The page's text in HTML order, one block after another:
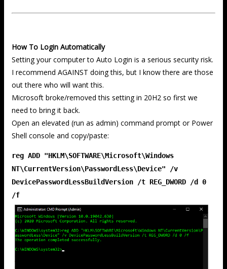
How To Login Automatically
Setting your computer to Auto Login is a serious security risk.
I recommend AGAINST doing this, but I know there are those
out there who will want this.
Microsoft broke/removed this setting in 20H2 so first we
need to bring it back.
Open an elevated (run as admin) command prompt or Power
Shell console and copy/paste:
reg ADD "HKLM\SOFTWARE\Microsoft\Windows
NT\CurrentVersion\PasswordLess\Device" /v
DevicePasswordLessBuildVersion /t REG_DWORD /d 0
/f